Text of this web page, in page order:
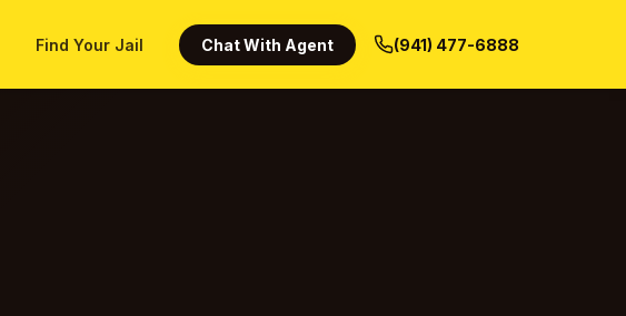
Find Your Jail Chat With Agent (941) 477-6888